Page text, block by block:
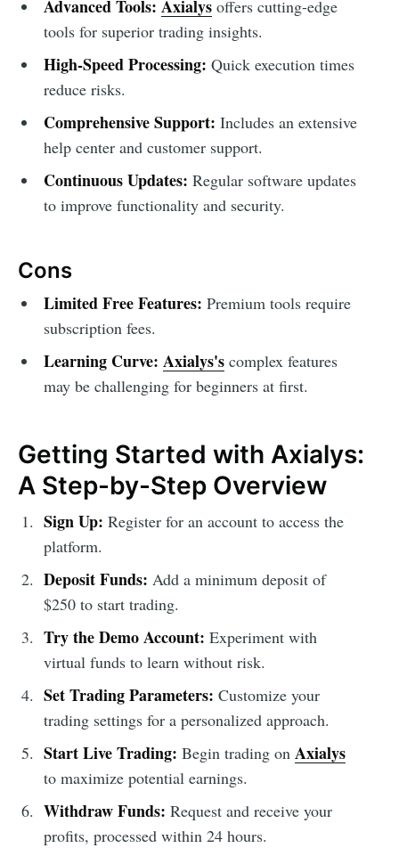
Advanced Tools: Axialysoffers cutting-edge
tools for superior trading insights.
High-Speed Processing: Quick execution times
reduce risks.
Comprehensive Support: Includes an extensive
help center and customer support.
Continuous Updates: Regular software updates
to improve functionality and security.
Cons
Limited Free Features: Premium tools require
subscription fees.
Learning Curve: Axialys'scomplex features
may be challenging for beginners at first.
Getting Started with Axialys:
A Step-by-Step Overview
Sign Up: Register for an account to access the
platform.
Deposit Funds: Add a minimum deposit of
$250 to start trading.
Try the Demo Account: Experiment with
virtual funds to learn without risk.
Set Trading Parameters: Customize your
trading settings for a personalized approach.
Start Live Trading: Begin trading on Axialys
to maximize potential earnings.
Withdraw Funds: Request and receive your
profits, processed within 24 hours.